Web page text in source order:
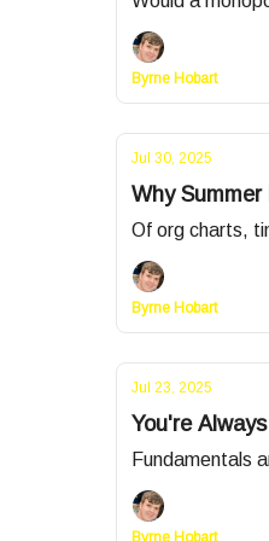
Byrne Hobart
Jul 30, 2025
Why Summer
Of org charts,
Byrne Hobart
Jul 23, 2025
You're
Fundamentals
Byrne Hobart